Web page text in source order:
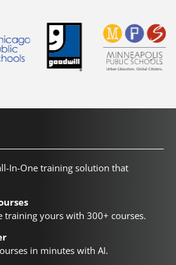
In-One training solution that
training yours with 300+ courses.
in minutes with AI.